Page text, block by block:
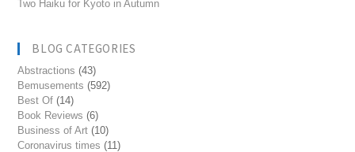
Two Haiku for Kyoto in Autumn
BLOG CATEGORIES
Abstractions (43)
Bemusements (592)
Best Of (14)
Book Reviews (6)
Business of Art (10)
Coronavirus times (11)